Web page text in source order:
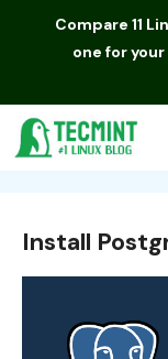
Compare 11
one for
Install